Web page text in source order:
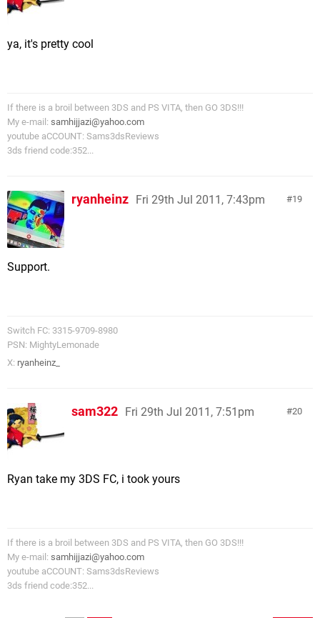
ya, it's pretty cool
If there is a broil between 3DS and PS VITA, then GO 3DS!!!
My e-mail: samhijjazi@yahoo.com
youtube aCCOUNT: Sams3dsReviews
3ds friend code:352...
19
ryanheinz Fri 29th Jul 2011, 7:43pm
Support.
Switch FC: 3315-9709-8980
PSN: MightyLemonade
X: ryanheinz_
20
sam322 Fri 29th Jul 2011, 7:51pm
Ryan take my 3DS FC, i took yours
If there is a broil between 3DS and PS VITA, then GO 3DS!!!
My e-mail: samhijjazi@yahoo.com
youtube aCCOUNT: Sams3dsReviews
3ds friend code:352...